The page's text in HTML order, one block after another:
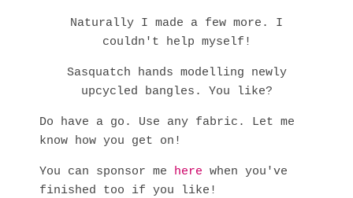
Naturally I made a few more. I
couldn't help myself!
Sasquatch hands modelling newly
upcycled bangles. You like?
Do have a go. Use any fabric. Let me
know how you get on!
You can sponsor me here when you've
finished too if you like!